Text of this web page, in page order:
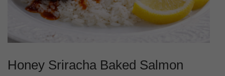
Honey Sriracha Baked Salmon